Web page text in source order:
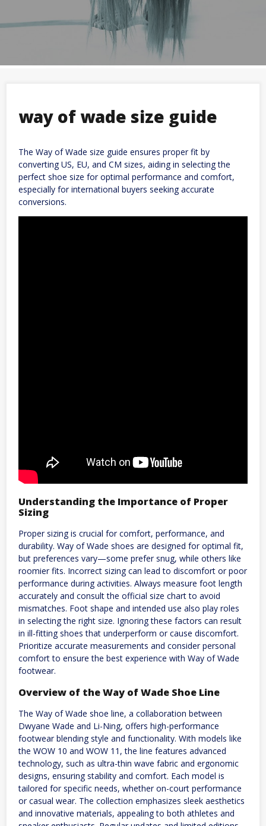
way of wade size guide
The Way of Wade size guide ensures proper fit by
converting US, EU, and CM sizes, aiding in selecting the
perfect shoe size for optimal performance and comfort,
especially for international buyers seeking accurate
conversions.
Understanding the Importance of Proper
Sizing
Proper sizing is crucial for comfort, performance, and
durability. Way of Wade shoes are designed for optimal fit,
but preferences vary—some prefer snug, while others like
roomier fits. Incorrect sizing can lead to discomfort or poor
performance during activities. Always measure foot length
accurately and consult the official size chart to avoid
mismatches. Foot shape and intended use also play roles
in selecting the right size. Ignoring these factors can result
in ill-fitting shoes that underperform or cause discomfort.
Prioritize accurate measurements and consider personal
comfort to ensure the best experience with Way of Wade
footwear.
Overview of the Way of Wade Shoe Line
The Way of Wade shoe line, a collaboration between
Dwyane Wade and Li-Ning, offers high-performance
footwear blending style and functionality. With models like
the WOW 10 and WOW 11, the line features advanced
technology, such as ultra-thin wave fabric and ergonomic
designs, ensuring stability and comfort. Each model is
tailored for specific needs, whether on-court performance
or casual wear. The collection emphasizes sleek aesthetics
and innovative materials, appealing to both athletes and